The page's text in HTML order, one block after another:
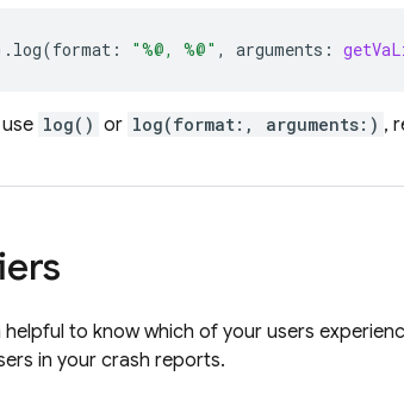
log(format : "%@, %@" , arguments :
log() or log(format:, arguments:) ,
helpful to know which of your users
in your crash reports.